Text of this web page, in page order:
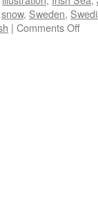
snow, Sweden,
| Comments Offon